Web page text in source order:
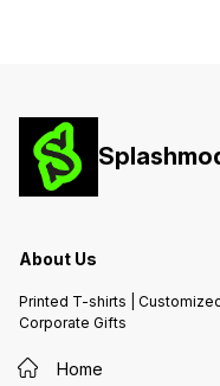
About Us
Printed T-shirts |
Corporate Gifts
Home